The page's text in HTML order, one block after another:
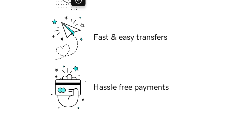
Fast & easy transfers
Hassle free payments